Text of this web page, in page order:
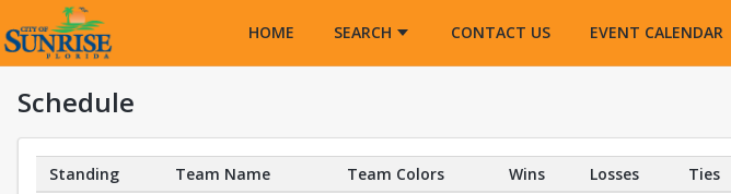
HOME
SEARCH CONTACT US EVENT CALENDAR
Schedule
Standing Team Name Team Colors Wins Losses Ties